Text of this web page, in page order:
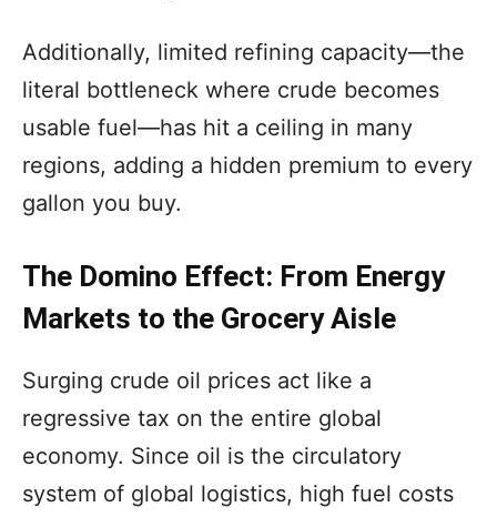
Additionally, limited refining capacity—the
literal bottleneck where crude becomes
usable fuel—has hit a ceiling in many
regions, adding a hidden premium to every
gallon you buy.
The Domino Effect: From Energy
Markets to the Grocery Aisle
Surging crude oil prices act like a
regressive tax on the entire global
economy. Since oil is the circulatory
system of global logistics, high fuel costs